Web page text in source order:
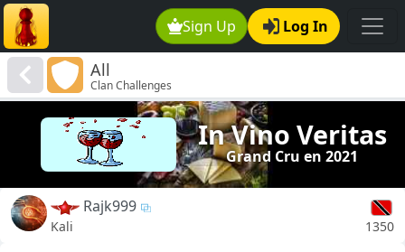
Sign Up Log In
All
Clan Challenges
In Vino Veritas
Grand Cru en 2021
Rajk999
Kali 1350